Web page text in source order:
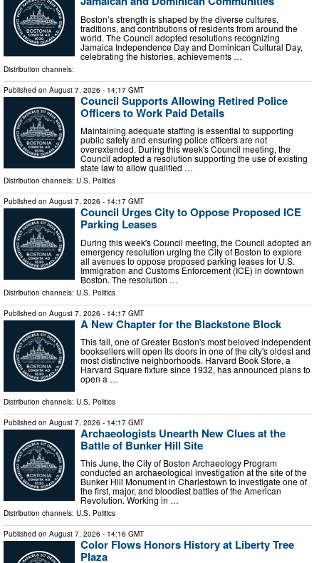
Boston’s strength is shaped by the diverse cultures,
traditions, and contributions of residents from around the
world. The Council adopted resolutions recognizing
Jamaica Independence Day and Dominican Cultural Day,
celebrating the histories, achievements …
Distribution channels:
Published on August 7, 2026 - 14:17 GMT
Council Supports Allowing Retired Police
Officers to Work Paid Details
Maintaining adequate staffing is essential to supporting
public safety and ensuring police officers are not
overextended. During this week's Council meeting, the
Council adopted a resolution supporting the use of existing
state law to allow qualified …
Distribution channels: U.S. Politics
Published on August 7, 2026 - 14:17 GMT
Council Urges City to Oppose Proposed ICE
Parking Leases
During this week's Council meeting, the Council adopted an
emergency resolution urging the City of Boston to explore
all avenues to oppose proposed parking leases for U.S.
Immigration and Customs Enforcement (ICE) in downtown
Boston. The resolution …
Distribution channels: U.S. Politics
Published on August 7, 2026 - 14:17 GMT
A New Chapter for the Blackstone Block
This fall, one of Greater Boston's most beloved independent
booksellers will open its doors in one of the city's oldest and
most distinctive neighborhoods. Harvard Book Store, a
Harvard Square fixture since 1932, has announced plans to
open a …
Distribution channels: U.S. Politics
Published on August 7, 2026 - 14:17 GMT
Archaeologists Unearth New Clues at the
Battle of Bunker Hill Site
This June, the City of Boston Archaeology Program
conducted an archaeological investigation at the site of the
Bunker Hill Monument in Charlestown to investigate one of
the first, major, and bloodiest battles of the American
Revolution. Working in …
Distribution channels: U.S. Politics
Published on August 7, 2026 - 14:16 GMT
Color Flows Honors History at Liberty Tree
Plaza